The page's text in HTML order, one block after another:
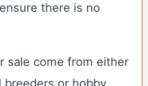
there is no
sale come from either
breeders or hobby